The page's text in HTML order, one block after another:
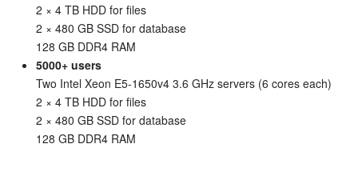
2 × 4 TB HDD for files
2 × 480 GB SSD for database
128 GB DDR4 RAM
5000+ users
Two Intel Xeon E5-1650v4 3.6 GHz servers (6 cores each)
2 × 4 TB HDD for files
2 × 480 GB SSD for database
128 GB DDR4 RAM